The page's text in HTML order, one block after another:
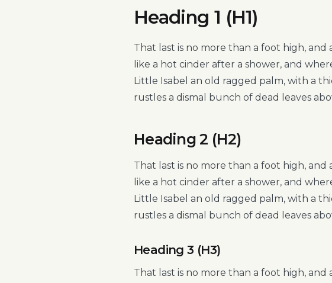
Heading 1 (H1)
That last is no more than a foot high, and
like a hot cinder after a shower, and
Little Isabel an old ragged palm, with a
rustles a dismal bunch of dead leaves
Heading 2 (H2)
That last is no more than a foot high, and
like a hot cinder after a shower, and
Little Isabel an old ragged palm, with a
rustles a dismal bunch of dead leaves
Heading 3 (H3)
That last is no more than a foot high, and